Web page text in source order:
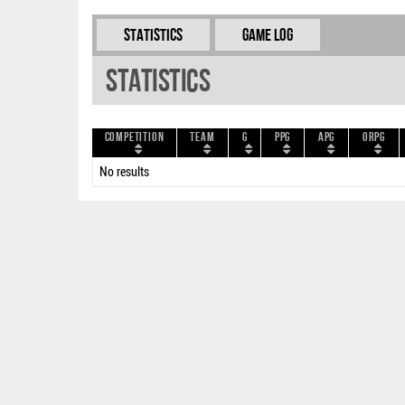
Statistics Game Log
Statistics
Competition Team G PPG APG ORPG
No results